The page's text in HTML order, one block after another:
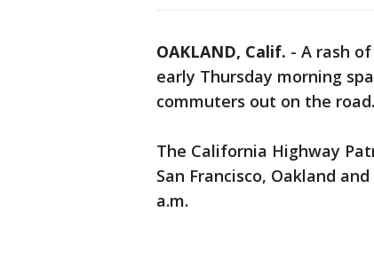
OAKLAND, Calif. - A rash
early Thursday morning
commuters out on the road.
The California Highway
San Francisco, Oakland
a.m.